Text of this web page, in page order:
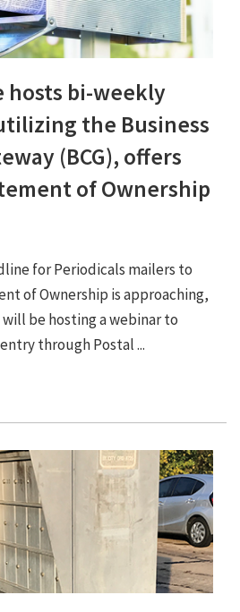
hosts bi-weekly
the Business
(BCG), offers
of Ownership
for Periodicals mailers to
of Ownership is approaching,
be hosting a webinar to
through Postal ...